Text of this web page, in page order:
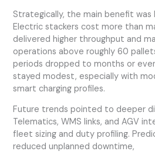
Strategically, the main benefit was
Electric stackers cost more than
delivered higher throughput and
operations above roughly 60
periods dropped to months or
stayed modest, especially with
smart charging profiles.
Future trends pointed to deeper
Telematics, WMS links, and AGV
fleet sizing and duty profiling.
reduced unplanned downtime,